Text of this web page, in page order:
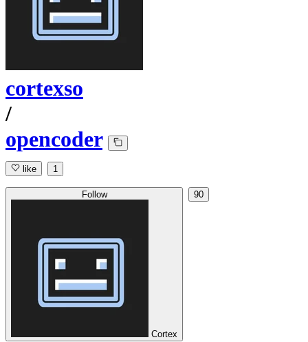
cortexso
/
opencoder
like 1
Follow
Cortex
90